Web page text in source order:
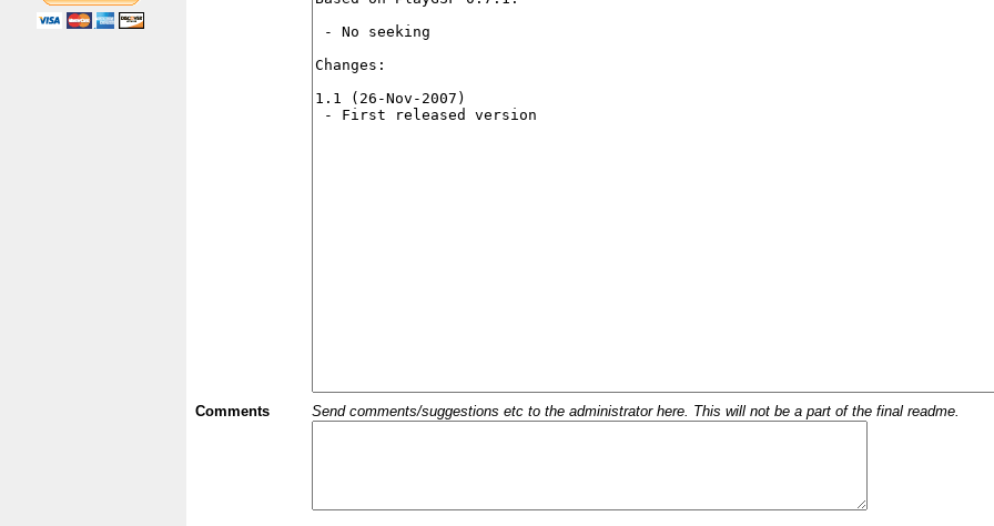
Comments Send comments/suggestions etc to the administrator here. This will not be a part of the final readme.